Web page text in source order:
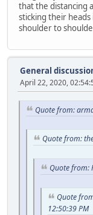
that the distancing
sticking their
shoulder to
General
April 22, 2020,
Quote from:
Quote from:
Quote from:
Quote
12:50:39 PM